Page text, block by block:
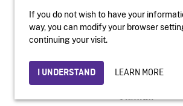
Accessibility
Institutional website
Privacy
© 2026 National Film Board of
If you do not wish to have your
way, you can modify your browser
continuing your visit.
I UNDERSTAND LEARN MORE